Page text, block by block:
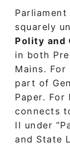
Parliament
squarely
Polity and
in both
Mains. For
part of
Paper. For
connects
II under
and State